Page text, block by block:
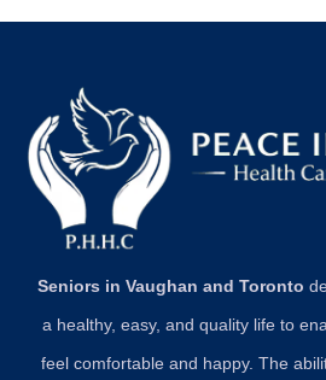
Seniors in Vaughan and Toronto
a healthy, easy, and quality life to
feel comfortable and happy. The